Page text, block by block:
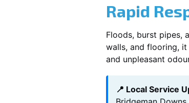
Rapid
Floods, burst pipes,
walls, and flooring,
and unpleasant
📍 Local Service